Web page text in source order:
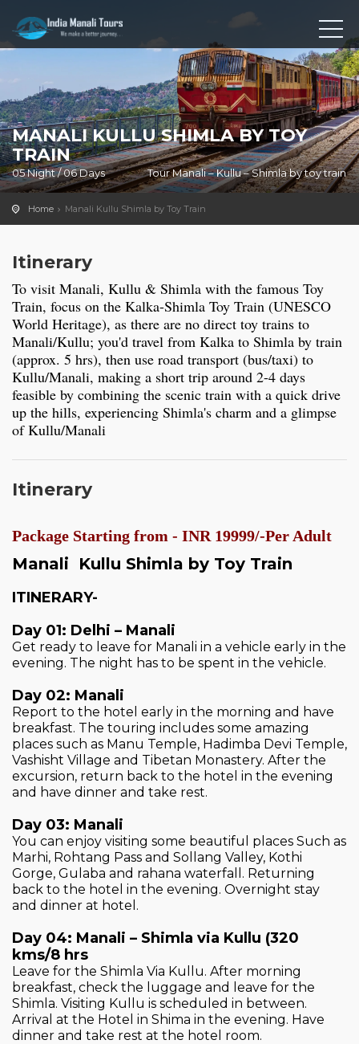
MANALI KULLU SHIMLA BY TOY
TRAIN
05 Night / 06 Days Tour Manali – Kullu – Shimla by toy train
Home Manali Kullu Shimla by Toy Train
Itinerary
To visit Manali, Kullu & Shimla with the famous Toy
Train, focus on the Kalka-Shimla Toy Train (UNESCO
World Heritage), as there are no direct toy trains to
Manali/Kullu; you'd travel from Kalka to Shimla by train
(approx. 5 hrs), then use road transport (bus/taxi) to
Kullu/Manali, making a short trip around 2-4 days
feasible by combining the scenic train with a quick drive
up the hills, experiencing Shimla's charm and a glimpse
of Kullu/Manali
Itinerary
Package Starting from - INR 19999/-Per Adult
Manali Kullu Shimla by Toy Train
ITINERARY-
Day 01: Delhi – Manali
Get ready to leave for Manali in a vehicle early in the
evening. The night has to be spent in the vehicle.
Day 02: Manali
Report to the hotel early in the morning and have
breakfast. The touring includes some amazing
places such as Manu Temple, Hadimba Devi Temple,
Vashisht Village and Tibetan Monastery. After the
excursion, return back to the hotel in the evening
and have dinner and take rest.
Day 03: Manali
You can enjoy visiting some beautiful places Such as
Marhi, Rohtang Pass and Sollang Valley, Kothi
Gorge, Gulaba and rahana waterfall. Returning
back to the hotel in the evening. Overnight stay
and dinner at hotel.
Day 04: Manali – Shimla via Kullu (320
kms/8 hrs
Leave for the Shimla Via Kullu. After morning
breakfast, check the luggage and leave for the
Shimla. Visiting Kullu is scheduled in between.
Arrival at the Hotel in Shima in the evening. Have
dinner and take rest at the hotel room.